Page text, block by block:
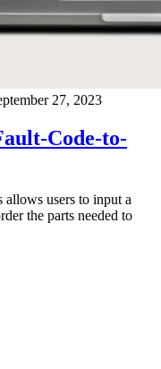
27, 2023
Code-to-
allows users to input a
the parts needed to